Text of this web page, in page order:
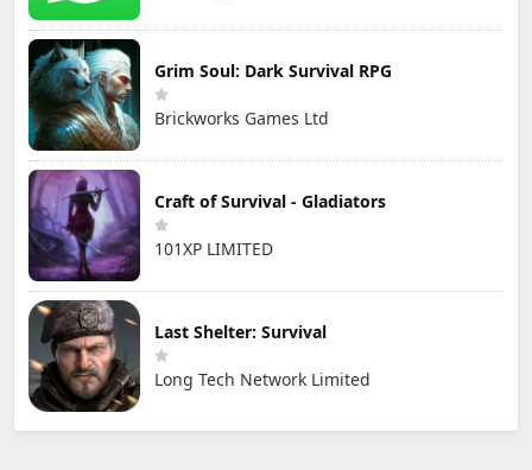
Grim Soul: Dark Survival RPG
Brickworks Games Ltd
Craft of Survival - Gladiators
101XP LIMITED
Last Shelter: Survival
Long Tech Network Limited